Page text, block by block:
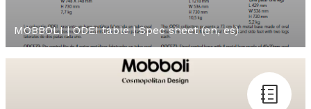
MOBBOLI | ODEI table | Spec sheet (en, es)